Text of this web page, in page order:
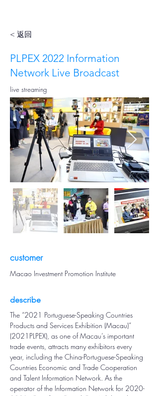
< 返回
PLPEX 2022 Information
Network Live Broadcast
live streaming
customer
Macao Investment Promotion Institute
describe
The “2021 Portuguese-Speaking Countries
Products and Services Exhibition (Macau)”
(2021PLPEX), as one of Macau’s important
trade events, attracts many exhibitors every
year, including the China-Portuguese-Speaking
Countries Economic and Trade Cooperation
and Talent Information Network. As the
operator of the Information Network for 2020-